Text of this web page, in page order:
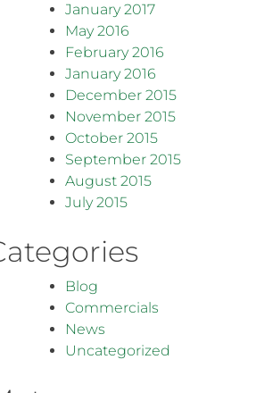
January 2017
May 2016
February 2016
January 2016
December 2015
November 2015
October 2015
September 2015
August 2015
July 2015
Blog
Commercials
News
Uncategorized